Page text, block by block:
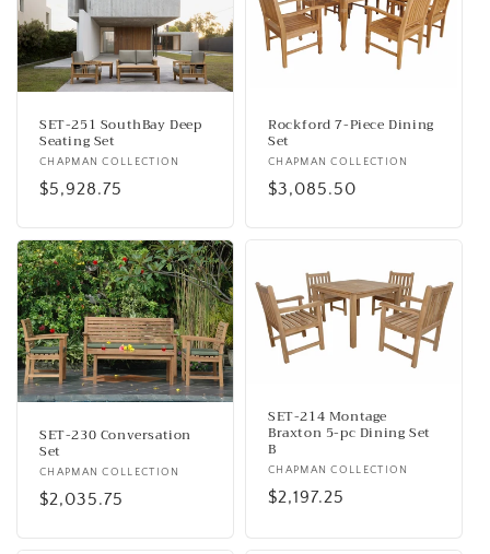
SET-251 SouthBay Deep
Seating Set
Vendor:
CHAPMAN COLLECTION
Regular
$5,928.75
Rockford 7-Piece Dining
Set
Vendor:
CHAPMAN COLLECTION
Regular
$3,085.50
SET-230 Conversation
Set
Vendor:
CHAPMAN COLLECTION
Regular
$2,035.75
SET-214 Montage
Braxton 5-pc Dining Set
B
Vendor:
CHAPMAN COLLECTION
Regular
$2,197.25